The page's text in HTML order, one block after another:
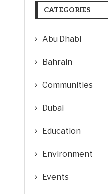
CATEGORIES
Abu Dhabi
Bahrain
Communities
Dubai
Education
Environment
Events